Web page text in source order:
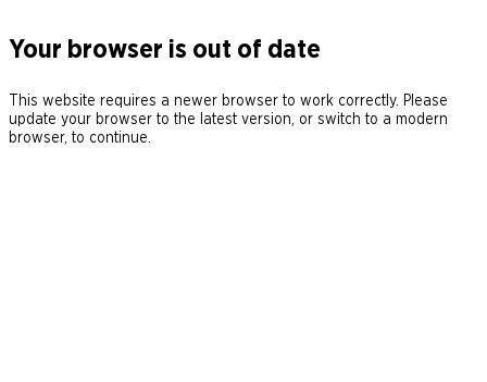
Your browser is out of date
This website requires a newer browser to work correctly. Please
update your browser to the latest version, or switch to a modern
browser, to continue.